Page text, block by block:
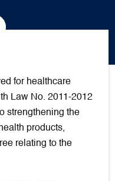
for healthcare
Law No. 2011-2012
strengthening the
products,
relating to the